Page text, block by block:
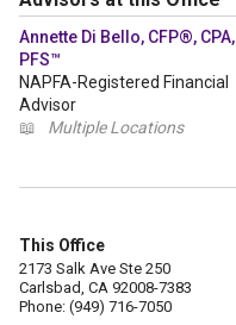
Annette Di Bello, CFP®, CPA,
PFS™
NAPFA-Registered Financial
Advisor
📖
Multiple Locations
This Office
2173 Salk Ave Ste 250
Carlsbad, CA 92008-7383
Phone: (949) 716-7050